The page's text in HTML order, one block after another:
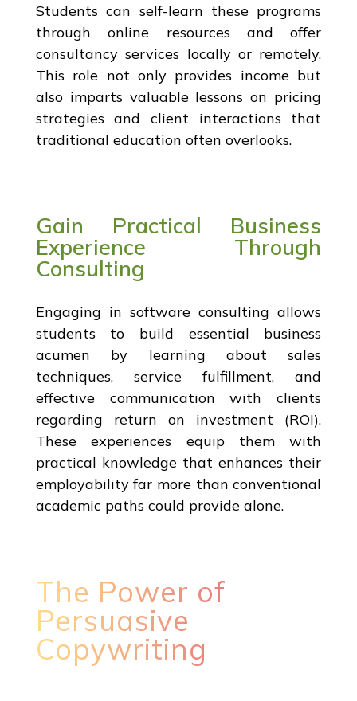
Students can self-learn these programs
through online resources and offer
consultancy services locally or remotely.
This role not only provides income but
also imparts valuable lessons on pricing
strategies and client interactions that
traditional education often overlooks.
Gain Practical Business
Experience Through
Consulting
Engaging in software consulting allows
students to build essential business
acumen by learning about sales
techniques, service fulfillment, and
effective communication with clients
regarding return on investment (ROI).
These experiences equip them with
practical knowledge that enhances their
employability far more than conventional
academic paths could provide alone.
The Power of
Persuasive
Copywriting